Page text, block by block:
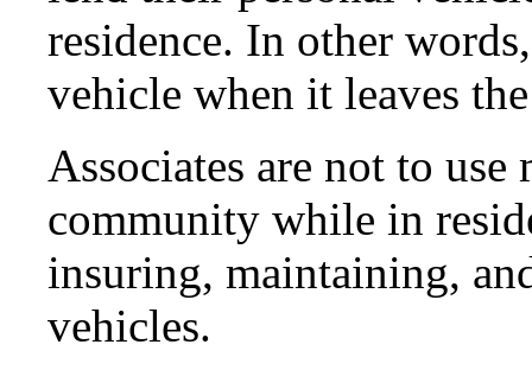
residence. In other
vehicle when it leaves
Associates are not to
community while in
insuring, maintaining,
vehicles.